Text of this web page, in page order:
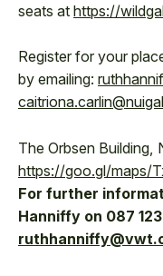
seats at https://
Register for your
by emailing:
The Orbsen Building,
https://goo.gl/maps/
For further
Hanniffy on 087